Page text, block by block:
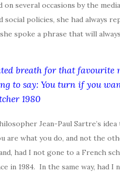
on several occasions by the
policies, she had always
spoke a phrase that will
breath for that favourite
to say: You turn if you
1980
Jean-Paul Sartre’s
are what you do, and not the
had I not gone to a French
in 1984. In the same way, had I